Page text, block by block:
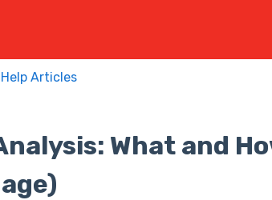
Articles
What and